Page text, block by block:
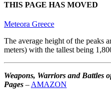
THIS PAGE HAS MOVED
Meteora Greece
The average height of the peaks
meters) with the tallest being
Weapons, Warriors and Battles
Pages –AMAZON